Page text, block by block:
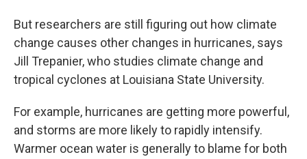
But researchers are still figuring out how climate
change causes other changes in hurricanes, says
Jill Trepanier, who studies climate change and
tropical cyclones at Louisiana State University.
For example, hurricanes are getting more powerful,
and storms are more likely to rapidly intensify.
Warmer ocean water is generally to blame for both